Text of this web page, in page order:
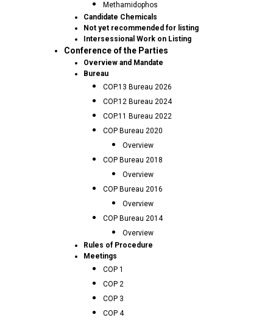
Methamidophos
Candidate Chemicals
Not yet recommended for listing
Intersessional Work on Listing
Conference of the Parties
Overview and Mandate
Bureau
COP.13 Bureau 2026
COP.12 Bureau 2024
COP.11 Bureau 2022
COP Bureau 2020
Overview
COP Bureau 2018
Overview
COP Bureau 2016
Overview
COP Bureau 2014
Overview
Rules of Procedure
Meetings
COP 1
COP 2
COP 3
COP 4